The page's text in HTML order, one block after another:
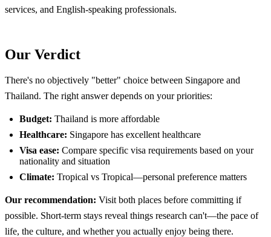
services, and English-speaking professionals.
Our Verdict
There's no objectively "better" choice between Singapore and
Thailand. The right answer depends on your priorities:
Budget: Thailand is more affordable
Healthcare: Singapore has excellent healthcare
Visa ease: Compare specific visa requirements based on your
nationality and situation
Climate: Tropical vs Tropical—personal preference matters
Our recommendation: Visit both places before committing if
possible. Short-term stays reveal things research can't—the pace of
life, the culture, and whether you actually enjoy being there.